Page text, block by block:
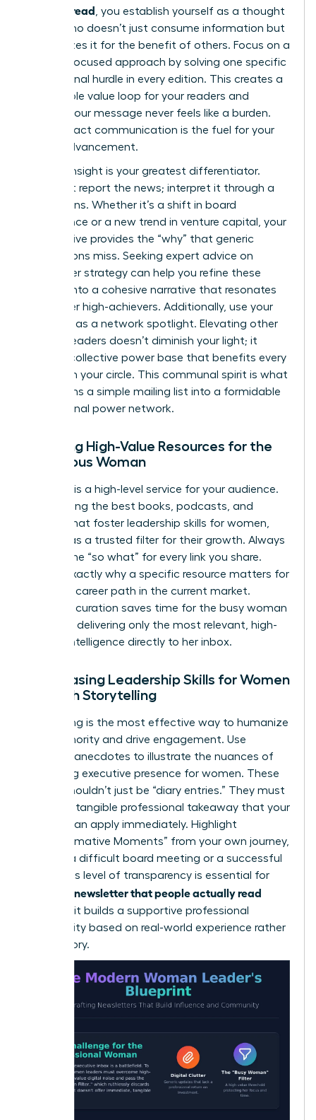
actually read , you establish yourself as a thought
leader who doesn’t just consume information but
synthesizes it for the benefit of others. Focus on a
remedy-focused approach by solving one specific
professional hurdle in every edition. This creates a
predictable value loop for your readers and
ensures your message never feels like a burden.
High-impact communication is the fuel for your
career advancement.
Original insight is your greatest differentiator.
Don’t just report the news; interpret it through a
female lens. Whether it’s a shift in board
governance or a new trend in venture capital, your
perspective provides the “why” that generic
publications miss. Seeking expert advice on
newsletter strategy can help you refine these
insights into a cohesive narrative that resonates
with other high-achievers. Additionally, use your
platform as a network spotlight. Elevating other
women leaders doesn’t diminish your light; it
builds a collective power base that benefits every
woman in your circle. This communal spirit is what
transforms a simple mailing list into a formidable
professional power network.
Curating High-Value Resources for the
Ambitious Woman
Curation is a high-level service for your audience.
By selecting the best books, podcasts, and
articles that foster leadership skills for women
you act as a trusted filter for their growth. Always
provide the “so what” for every link you share.
Explain exactly why a specific resource matters for
a female career path in the current market.
Effective curation saves time for the busy woman
leader by delivering only the most relevant, high-
impact intelligence directly to her inbox.
Showcasing Leadership Skills for Women
Through Storytelling
Storytelling is the most effective way to humanize
your authority and drive engagement. Use
personal anecdotes to illustrate the nuances of
mastering executive presence for women. These
stories shouldn’t just be “diary entries.” They must
lead to a tangible professional takeaway that your
readers can apply immediately. Highlight
“Transformative Moments” from your own journey,
such as a difficult board meeting or a successful
pivot. This level of transparency is essential for
writing a newsletter that people actually read
because it builds a supportive professional
community based on real-world experience rather
than theory.